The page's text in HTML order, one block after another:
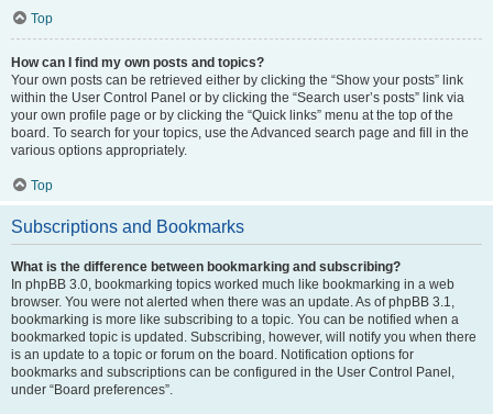
Top
How can I find my own posts and topics?
Your own posts can be retrieved either by clicking the “Show your posts” link
within the User Control Panel or by clicking the “Search user’s posts” link via
your own profile page or by clicking the “Quick links” menu at the top of the
board. To search for your topics, use the Advanced search page and fill in the
various options appropriately.
Top
Subscriptions and Bookmarks
What is the difference between bookmarking and subscribing?
In phpBB 3.0, bookmarking topics worked much like bookmarking in a web
browser. You were not alerted when there was an update. As of phpBB 3.1,
bookmarking is more like subscribing to a topic. You can be notified when a
bookmarked topic is updated. Subscribing, however, will notify you when there
is an update to a topic or forum on the board. Notification options for
bookmarks and subscriptions can be configured in the User Control Panel,
under “Board preferences”.